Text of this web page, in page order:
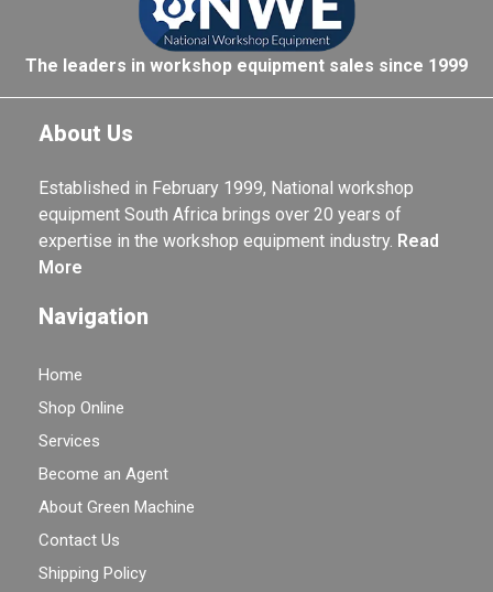
The leaders in workshop equipment sales since 1999
About Us
Established in February 1999, National workshop
equipment South Africa brings over 20 years of
expertise in the workshop equipment industry. Read
More
Navigation
Home
Shop Online
Services
Become an Agent
About Green Machine
Contact Us
Shipping Policy